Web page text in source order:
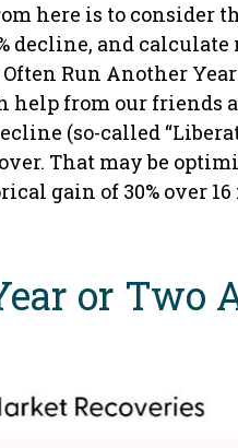
here is to consider
and
Run Another
from our friends
(so-called
That may be
gain of 30% over
or Two